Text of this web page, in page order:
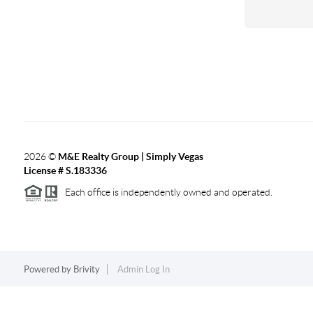
2026© M&E Realty Group | Simply Vegas
License # S.183336
Each office is independently owned and operated.
Powered by Brivity Admin Log In